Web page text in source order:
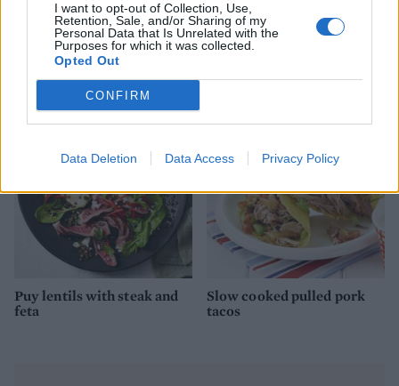
I want to opt-out of Collection, Use,
Retention, Sale, and/or Sharing of my
Personal Data that Is Unrelated with the
Purposes for which it was collected.
Opted Out
CONFIRM
Data Deletion Data Access Privacy Policy
Duck egg and chorizo
brunch salad
Parma ham-wrapped
Puy lentils with steak and
feta
Slow cooked pulled pork
tacos